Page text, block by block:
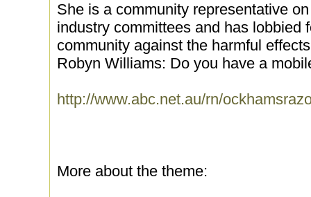
She is a community representative
industry committees and has lobbied
community against the harmful
Robyn Williams: Do you have a
http://www.abc.net.au/rn/
More about the theme: